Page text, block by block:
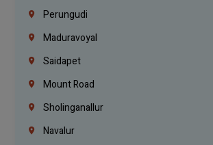
Perungudi
Maduravoyal
Saidapet
Mount Road
Sholinganallur
Navalur